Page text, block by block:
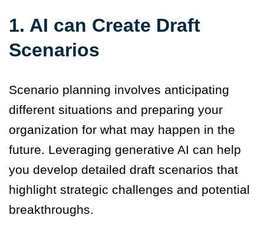
1. AI can Create Draft
Scenarios
Scenario planning involves anticipating
different situations and preparing your
organization for what may happen in the
future. Leveraging generative AI can help
you develop detailed draft scenarios that
highlight strategic challenges and potential
breakthroughs.